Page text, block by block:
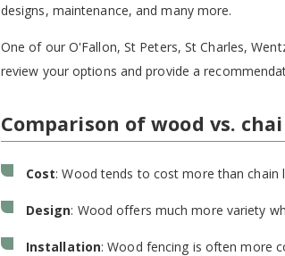
designs, maintenance, and many more.
One of our O'Fallon, St Peters, St Charles,
review your options and provide a
Comparison of wood vs.
Cost: Wood tends to cost more than chain
Design: Wood offers much more variety
Installation: Wood fencing is often more